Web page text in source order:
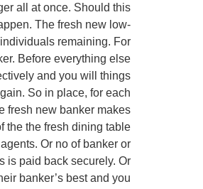
all at once. Should this
The fresh new low-
remaining. For
Before everything else
and you will things
So in place, for each
fresh new banker makes
the the fresh dining table
Or no of banker or
is paid back securely. Or
banker’s best and you